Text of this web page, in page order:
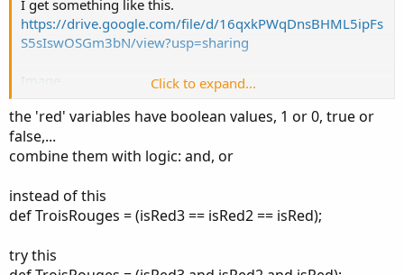
I get something like this.
https://drive.google.com/file/d/16qxkPWqDnsBHML5ipFs
S5sIswOSGm3bN/view?usp=sharing
Image
def isRed3 = (close[2] < open[2]); # savoir si une bar est
rouge ou verte.
def isRed2 = (close[1] < open[1]); # savoir si une bar est
def isRed = (close < open); # savoir si une bar est rouge ou
verte.
def TroisRouges = (isRed3 == isRed2 == isRed);
Click to expand...
the 'red' variables have boolean values, 1 or 0, true or
false,...
combine them with logic: and, or
instead of this
def TroisRouges = (isRed3 == isRed2 == isRed);
try this